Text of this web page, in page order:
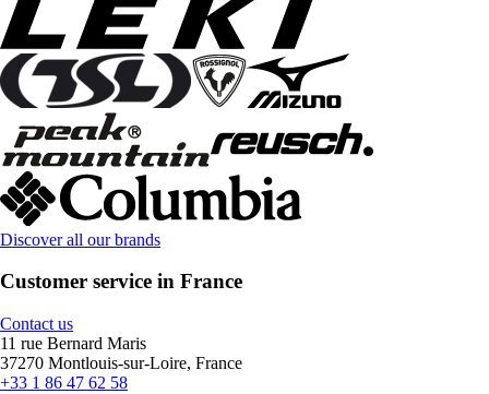
Discover all our brands
Customer service in France
Contact us
11 rue Bernard Maris
37270 Montlouis-sur-Loire, France
+33 1 86 47 62 58